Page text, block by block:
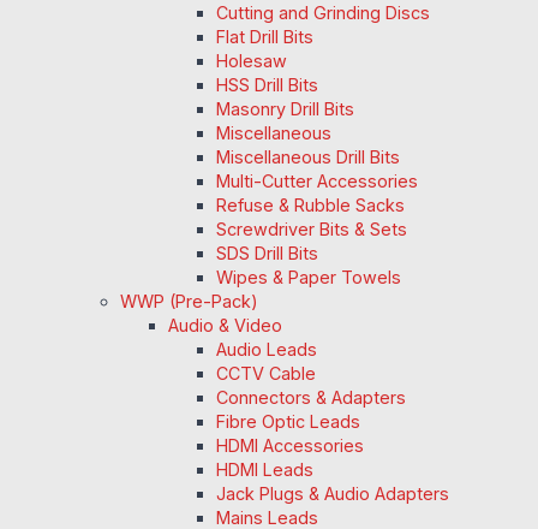
Cutting and Grinding Discs
Flat Drill Bits
Holesaw
HSS Drill Bits
Masonry Drill Bits
Miscellaneous
Miscellaneous Drill Bits
Multi-Cutter Accessories
Refuse & Rubble Sacks
Screwdriver Bits & Sets
SDS Drill Bits
Wipes & Paper Towels
WWP (Pre-Pack)
Audio & Video
Audio Leads
CCTV Cable
Connectors & Adapters
Fibre Optic Leads
HDMI Accessories
HDMI Leads
Jack Plugs & Audio Adapters
Mains Leads